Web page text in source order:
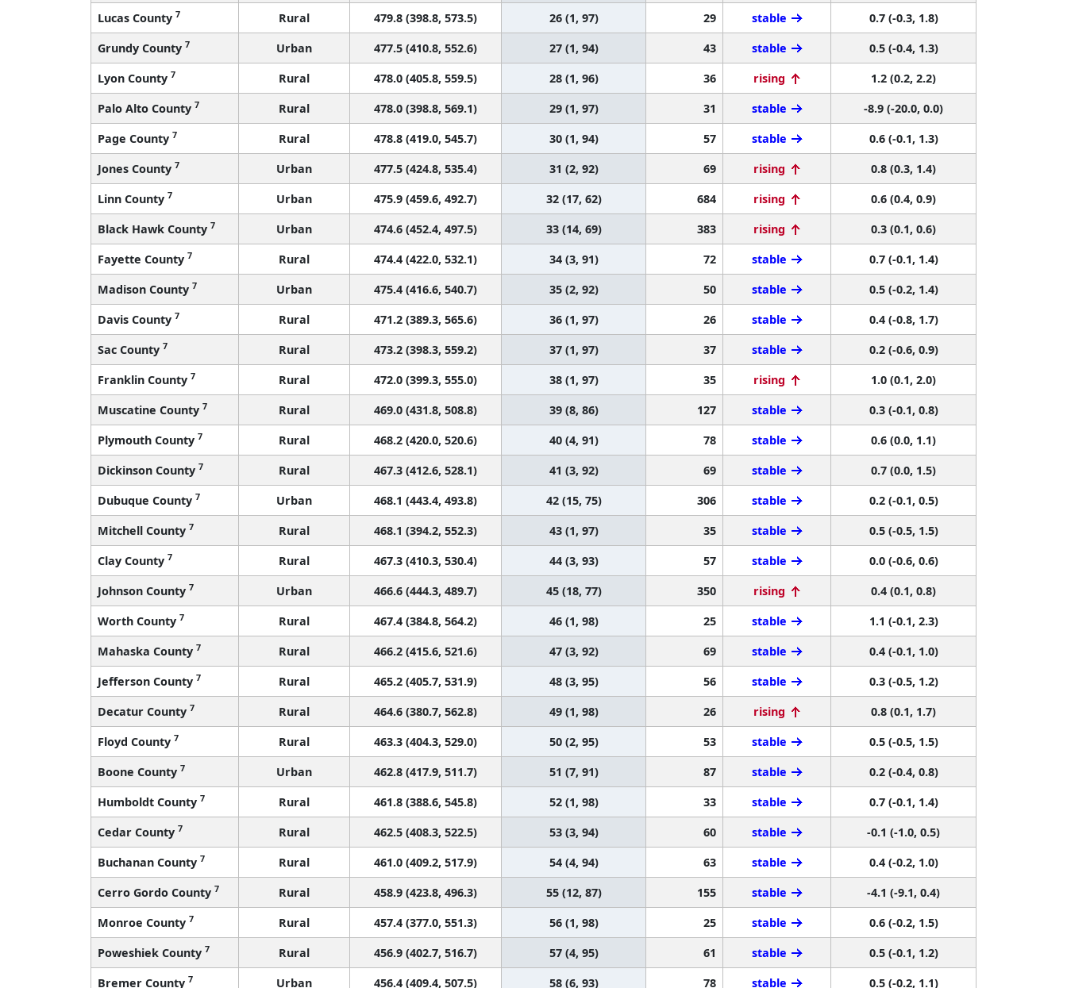
Lucas County 7 Rural 479.8 (398.8, 573.5) 26 (1, 97) 29 stable
0.7 (-0.3, 1.8)
Grundy County 7 Urban 477.5 (410.8, 552.6) 27 (1, 94) 43 stable
0.5 (-0.4, 1.3)
Lyon County 7 Rural 478.0 (405.8, 559.5) 28 (1, 96) 36 rising
1.2 (0.2, 2.2)
Palo Alto County 7 Rural 478.0 (398.8, 569.1) 29 (1, 97) 31 stable
-8.9 (-20.0, 0.0)
Page County 7 Rural 478.8 (419.0, 545.7) 30 (1, 94) 57 stable
0.6 (-0.1, 1.3)
Jones County 7 Urban 477.5 (424.8, 535.4) 31 (2, 92) 69 rising
0.8 (0.3, 1.4)
Linn County 7 Urban 475.9 (459.6, 492.7) 32 (17, 62) 684 rising
0.6 (0.4, 0.9)
Black Hawk County 7 Urban 474.6 (452.4, 497.5) 33 (14, 69) 383 rising
0.3 (0.1, 0.6)
Fayette County 7 Rural 474.4 (422.0, 532.1) 34 (3, 91) 72 stable
0.7 (-0.1, 1.4)
Madison County 7 Urban 475.4 (416.6, 540.7) 35 (2, 92) 50 stable
0.5 (-0.2, 1.4)
Davis County 7 Rural 471.2 (389.3, 565.6) 36 (1, 97) 26 stable
0.4 (-0.8, 1.7)
Sac County 7 Rural 473.2 (398.3, 559.2) 37 (1, 97) 37 stable
0.2 (-0.6, 0.9)
Franklin County 7 Rural 472.0 (399.3, 555.0) 38 (1, 97) 35 rising
1.0 (0.1, 2.0)
Muscatine County 7 Rural 469.0 (431.8, 508.8) 39 (8, 86) 127 stable
0.3 (-0.1, 0.8)
Plymouth County 7 Rural 468.2 (420.0, 520.6) 40 (4, 91) 78 stable
0.6 (0.0, 1.1)
Dickinson County 7 Rural 467.3 (412.6, 528.1) 41 (3, 92) 69 stable
0.7 (0.0, 1.5)
Dubuque County 7 Urban 468.1 (443.4, 493.8) 42 (15, 75) 306 stable
0.2 (-0.1, 0.5)
Mitchell County 7 Rural 468.1 (394.2, 552.3) 43 (1, 97) 35 stable
0.5 (-0.5, 1.5)
Clay County 7 Rural 467.3 (410.3, 530.4) 44 (3, 93) 57 stable
0.0 (-0.6, 0.6)
Johnson County 7 Urban 466.6 (444.3, 489.7) 45 (18, 77) 350 rising
0.4 (0.1, 0.8)
Worth County 7 Rural 467.4 (384.8, 564.2) 46 (1, 98) 25 stable
1.1 (-0.1, 2.3)
Mahaska County 7 Rural 466.2 (415.6, 521.6) 47 (3, 92) 69 stable
0.4 (-0.1, 1.0)
Jefferson County 7 Rural 465.2 (405.7, 531.9) 48 (3, 95) 56 stable
0.3 (-0.5, 1.2)
Decatur County 7 Rural 464.6 (380.7, 562.8) 49 (1, 98) 26 rising
0.8 (0.1, 1.7)
Floyd County 7 Rural 463.3 (404.3, 529.0) 50 (2, 95) 53 stable
0.5 (-0.5, 1.5)
Boone County 7 Urban 462.8 (417.9, 511.7) 51 (7, 91) 87 stable
0.2 (-0.4, 0.8)
Humboldt County 7 Rural 461.8 (388.6, 545.8) 52 (1, 98) 33 stable
0.7 (-0.1, 1.4)
Cedar County 7 Rural 462.5 (408.3, 522.5) 53 (3, 94) 60 stable
-0.1 (-1.0, 0.5)
Buchanan County 7 Rural 461.0 (409.2, 517.9) 54 (4, 94) 63 stable
0.4 (-0.2, 1.0)
Cerro Gordo County 7 Rural 458.9 (423.8, 496.3) 55 (12, 87) 155 stable
-4.1 (-9.1, 0.4)
Monroe County 7 Rural 457.4 (377.0, 551.3) 56 (1, 98) 25 stable
0.6 (-0.2, 1.5)
Poweshiek County 7 Rural 456.9 (402.7, 516.7) 57 (4, 95) 61 stable
0.5 (-0.1, 1.2)
Bremer County 7 Urban 456.4 (409.4, 507.5) 58 (6, 93) 78 stable 0.5 (-0.2, 1.1)